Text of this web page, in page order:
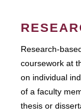
Research-
coursework at
on individual
of a faculty
thesis or